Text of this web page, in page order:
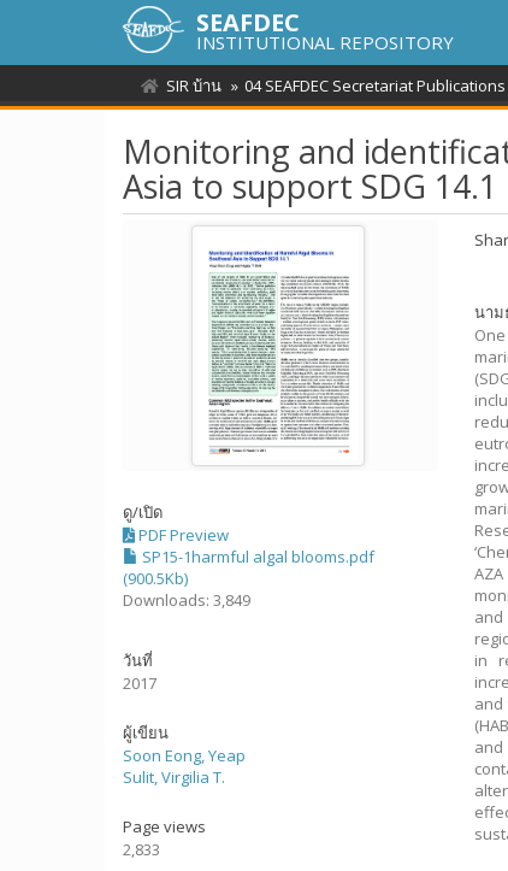
SEAFDEC
INSTITUTIONAL REPOSITORY
SIR บ้าน 04 SEAFDEC Secretariat Publications
Monitoring and
Asia to support SDG 14.1
ดู/เปิด
PDF Preview
SP15-1harmful algal blooms.pdf
(900.5Kb)
Downloads: 3,849
วันที่
2017
ผู้เขียน
Soon Eong, Yeap
Sulit, Virgilia T.
Page views
2,833
นาม
in
and